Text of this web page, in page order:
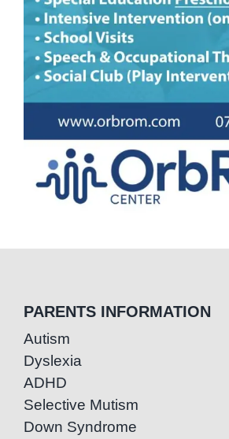
PARENTS INFORMATION
Autism
Dyslexia
ADHD
Selective Mutism
Down Syndrome